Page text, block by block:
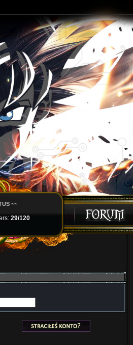
~~
29/120